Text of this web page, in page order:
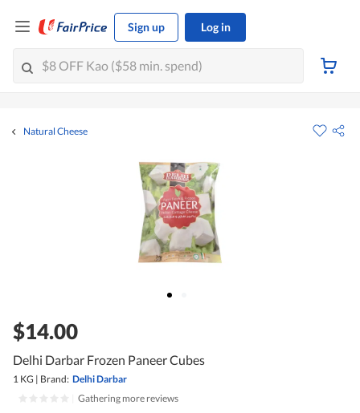
Sign up Log in
Natural Cheese
$14.00
Delhi Darbar Frozen Paneer Cubes
1 KG | Brand: Delhi Darbar
Gathering more reviews